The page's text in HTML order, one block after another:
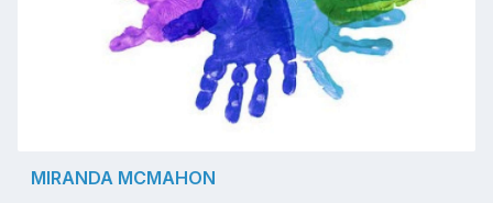
MIRANDA MCMAHON